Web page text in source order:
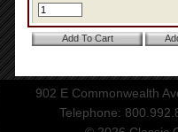
902 E Commonwealth
Telephone: